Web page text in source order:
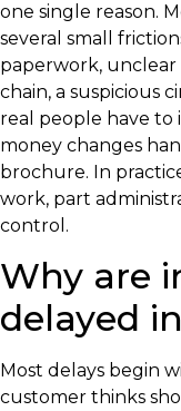
one single reason.
several small
paperwork,
chain, a suspicious
real people have to
money changes
brochure. In
work, part
control.
Why are
delayed
Most delays begin
customer thinks